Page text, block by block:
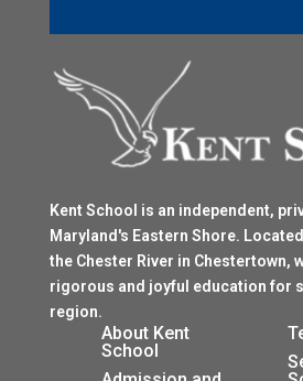
Kent School is an independent,
Maryland's Eastern Shore.
the Chester River in Chestertown,
rigorous and joyful education for
region.
About Kent
School